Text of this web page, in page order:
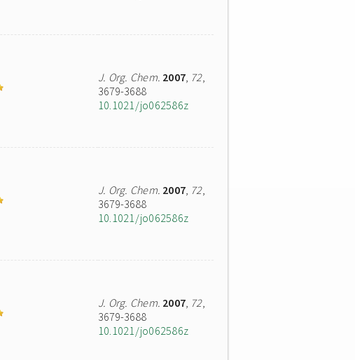
J. Org. Chem. 2007, 72,
3679-3688
10.1021/jo062586z
J. Org. Chem. 2007, 72,
3679-3688
10.1021/jo062586z
J. Org. Chem. 2007, 72,
3679-3688
10.1021/jo062586z